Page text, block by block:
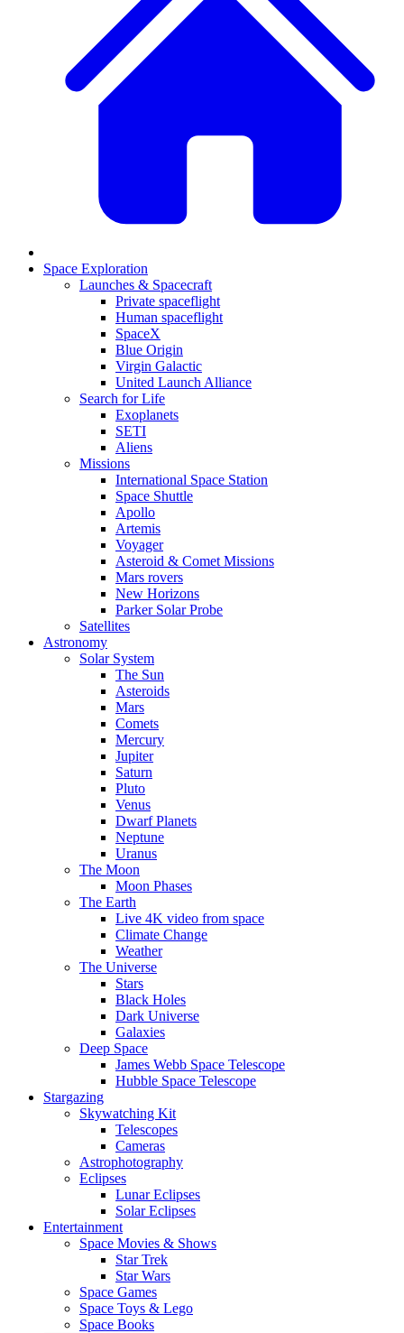
Space Exploration
Launches & Spacecraft
Private spaceflight
Human spaceflight
SpaceX
Blue Origin
Virgin Galactic
United Launch Alliance
Search for Life
Exoplanets
SETI
Aliens
Missions
International Space Station
Space Shuttle
Apollo
Artemis
Voyager
Asteroid & Comet Missions
Mars rovers
New Horizons
Parker Solar Probe
Satellites
Astronomy
Solar System
The Sun
Asteroids
Mars
Comets
Mercury
Jupiter
Saturn
Pluto
Venus
Dwarf Planets
Neptune
Uranus
The Moon
Moon Phases
The Earth
Live 4K video from space
Climate Change
Weather
The Universe
Stars
Black Holes
Dark Universe
Galaxies
Deep Space
James Webb Space Telescope
Hubble Space Telescope
Stargazing
Skywatching Kit
Telescopes
Cameras
Astrophotography
Eclipses
Lunar Eclipses
Solar Eclipses
Entertainment
Space Movies & Shows
Star Trek
Star Wars
Space Games
Space Toys & Lego
Space Books